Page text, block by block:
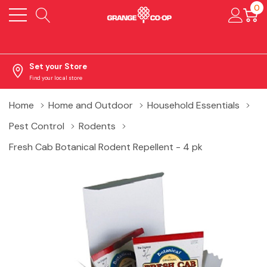
0
Set your Store
Find your local store
Home Home and Outdoor
Household Essentials
Pest Control
Rodents
Fresh Cab Botanical Rodent Repellent - 4 pk